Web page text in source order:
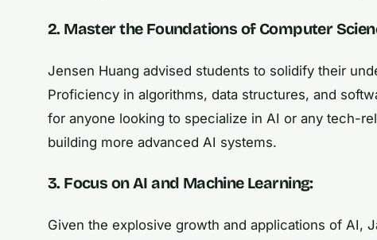
2. Master the Foundations of Computer
Jensen Huang advised students to solidify their
Proficiency in algorithms, data structures, and
for anyone looking to specialize in AI or any tech-
building more advanced AI systems.
3. Focus on AI and Machine Learning:
Given the explosive growth and applications of AI,